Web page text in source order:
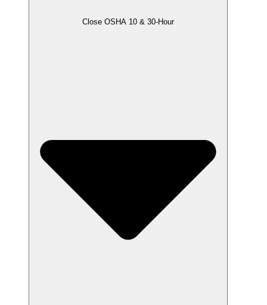
Close OSHA 10 & 30-Hour